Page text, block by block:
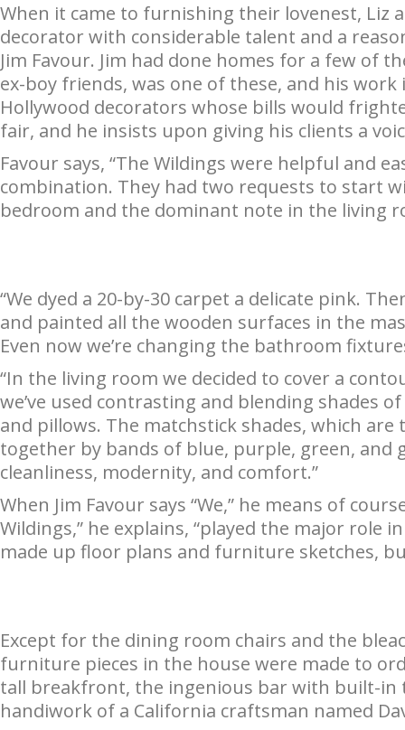
When it came to furnishing their lovenest, Liz
decorator with considerable talent and a
Jim Favour. Jim had done homes for a few of
ex-boy friends, was one of these, and his
Hollywood decorators whose bills would
fair, and he insists upon giving his clients a
Favour says, “The Wildings were helpful and
combination. They had two requests to start
bedroom and the dominant note in the living
“We dyed a 20-by-30 carpet a delicate pink.
and painted all the wooden surfaces in the
Even now we’re changing the bathroom
“In the living room we decided to cover a
we’ve used contrasting and blending shades
and pillows. The matchstick shades, which
together by bands of blue, purple, green, and
cleanliness, modernity, and comfort.”
When Jim Favour says “We,” he means of
Wildings,” he explains, “played the major role
made up floor plans and furniture sketches,
Except for the dining room chairs and the
furniture pieces in the house were made to
tall breakfront, the ingenious bar with built-in
handiwork of a California craftsman named